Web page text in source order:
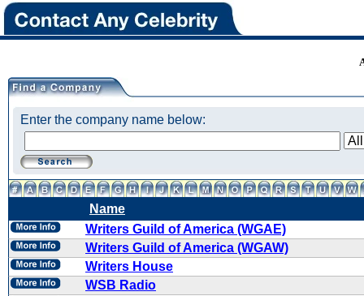
Enter the company name below:
Name
Writers Guild of America (WGAE)
Writers Guild of America (WGAW)
Writers House
WSB Radio